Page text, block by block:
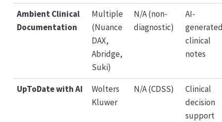
Ambient Clinical
Documentation
Multiple
(Nuance
DAX,
Abridge,
Suki)
N/A (non-
diagnostic)
AI-
clinical
notes
UpToDate with AI
Wolters
Kluwer
N/A (CDSS)
Clinical
decision
support